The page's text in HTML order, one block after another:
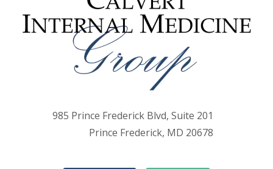
985 Prince Frederick Blvd, Suite 201
Prince Frederick, MD 20678